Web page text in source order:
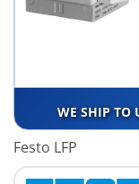
WE SHIP TO
Festo LFP